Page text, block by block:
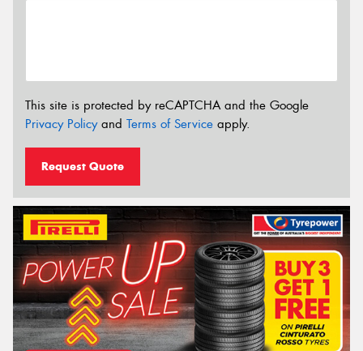
This site is protected by reCAPTCHA and the Google
Privacy Policyand Terms of Service apply.
Request Quote